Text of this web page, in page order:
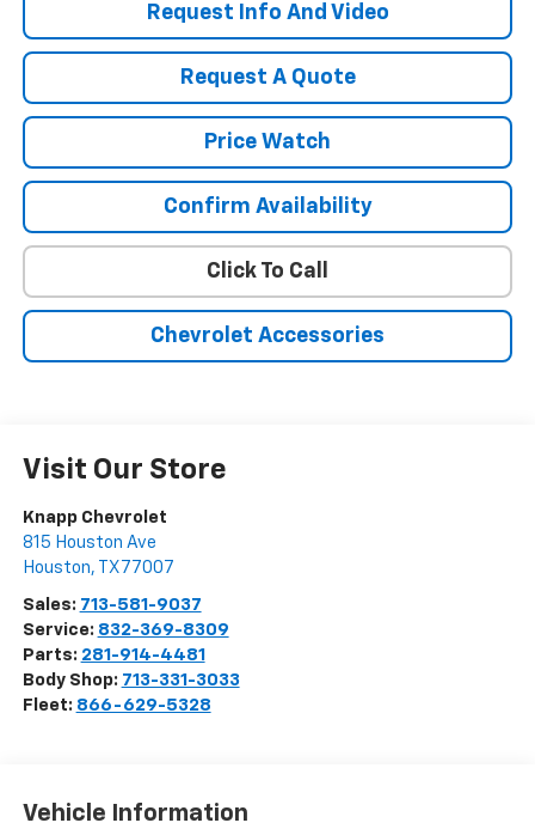
Request Info And Video
Request A Quote
Price Watch
Confirm Availability
Click To Call
Chevrolet Accessories
Visit Our Store
Knapp Chevrolet
815 Houston Ave
Houston, TX 77007
Sales: 713-581-9037
Service: 832-369-8309
Parts: 281-914-4481
Body Shop: 713-331-3033
Fleet: 866-629-5328
Vehicle Information